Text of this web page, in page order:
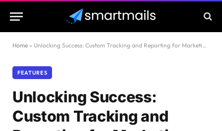
Home » Unlocking Success: Custom Tracking and Reporting for Marketing Teams
FEATURES
Unlocking Success:
Custom Tracking and